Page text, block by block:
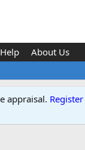
Help About Us
appraisal. Register